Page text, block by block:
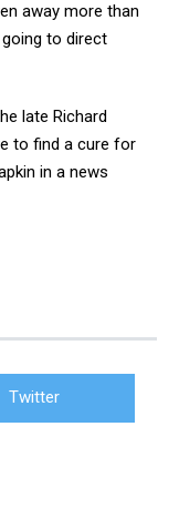
away more than
to direct
late Richard
to find a cure for
in a news
Twitter